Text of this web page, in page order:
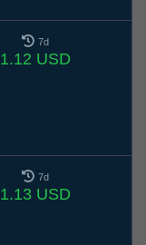
7d
1.12 USD
7d
1.13 USD